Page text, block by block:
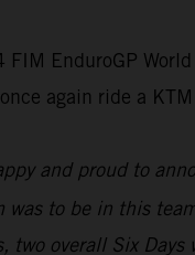
EnduroGP
again ride a
and proud to
was to be in this
two overall Six